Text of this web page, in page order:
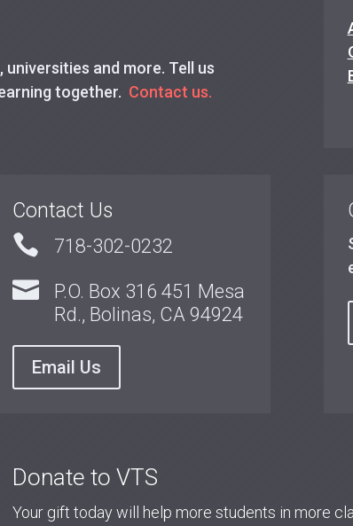
and more. Tell us
together. Contact us.
Contact Us
 718-302-0232

P.O. Box 316 451 Mesa
Rd., Bolinas, CA 94924
Email Us
Donate to VTS
Your gift today will help more students in more